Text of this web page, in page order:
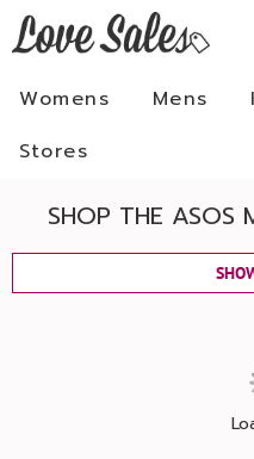
Womens Mens
Stores
SHOP THE ASOS